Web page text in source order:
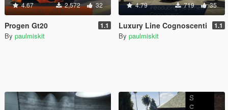
4.67 2,572 32
Progen Gt20 1.1
By paulmiskit
4.79 719 35
Luxury Line Cognoscenti 1.1
By paulmiskit